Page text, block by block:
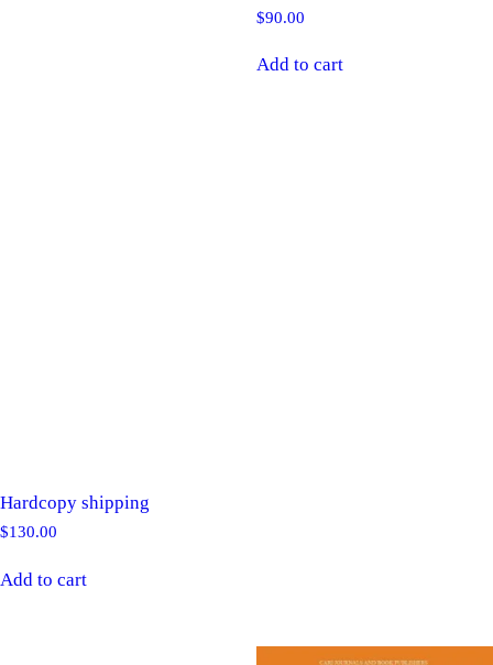
$90.00
Add to cart
Hardcopy shipping
$130.00
Add to cart